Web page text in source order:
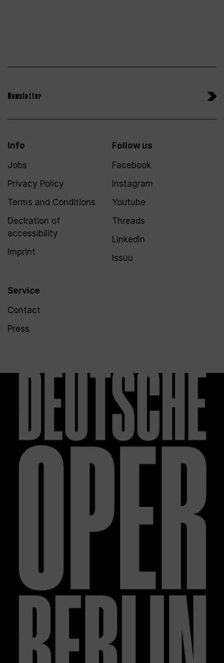
Newsletter
Info
Jobs
Privacy Policy
Terms and Conditions
Declration of
accessibility
Imprint
Service
Contact
Press
Follow us
Facebook
Instagram
Youtube
Threads
LinkedIn
Issuu